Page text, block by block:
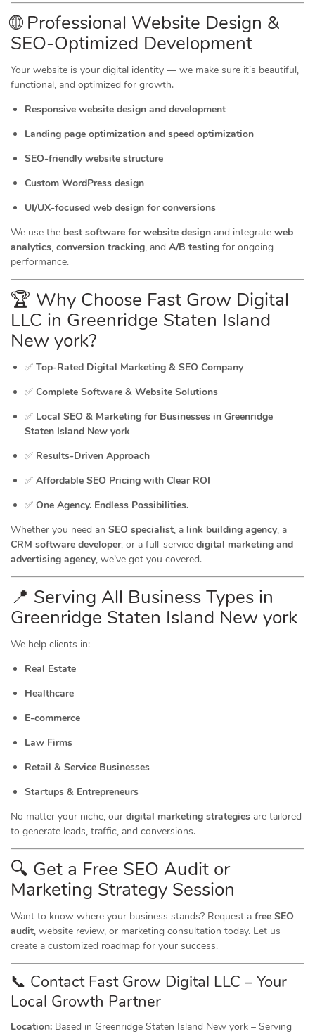
🌐 Professional Website Design &
SEO-Optimized Development
Your website is your digital identity — we make sure it’s beautiful,
functional, and optimized for growth.
Responsive website design and development
Landing page optimization and speed optimization
SEO-friendly website structure
Custom WordPress design
UI/UX-focused web design for conversions
We use the best software for website design and integrate web
analytics, conversion tracking, and A/B testing for ongoing
performance.
🏆 Why Choose Fast Grow Digital
LLC in Greenridge Staten Island
New york?
✅ Top-Rated Digital Marketing & SEO Company
✅ Complete Software & Website Solutions
✅ Local SEO & Marketing for Businesses in Greenridge
Staten Island New york
✅ Results-Driven Approach
✅ Affordable SEO Pricing with Clear ROI
✅ One Agency. Endless Possibilities.
Whether you need an SEO specialist, a link building agency, a
CRM software developer, or a full-service digital marketing and
advertising agency, we’ve got you covered.
📍 Serving All Business Types in
Greenridge Staten Island New york
We help clients in:
Real Estate
Healthcare
E-commerce
Law Firms
Retail & Service Businesses
Startups & Entrepreneurs
No matter your niche, our digital marketing strategies are tailored
to generate leads, traffic, and conversions.
🔍 Get a Free SEO Audit or
Marketing Strategy Session
Want to know where your business stands? Request a free SEO
audit, website review, or marketing consultation today. Let us
create a customized roadmap for your success.
📞 Contact Fast Grow Digital LLC – Your
Local Growth Partner
Location: Based in Greenridge Staten Island New york – Serving